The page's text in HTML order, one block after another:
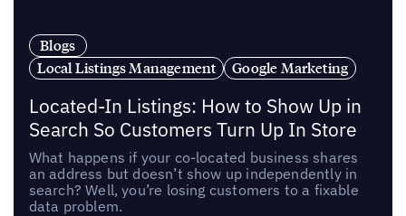
Blogs
Local Listings Management
Google Marketing
Located-In Listings: How to Show Up in
Search So Customers Turn Up In Store
What happens if your co-located business shares
an address but doesn’t show up independently in
search? Well, you’re losing customers to a fixable
data problem.